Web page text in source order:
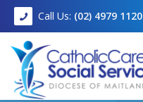
Call Us: (02) 4979 1120